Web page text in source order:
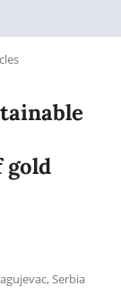
gold
Serbia